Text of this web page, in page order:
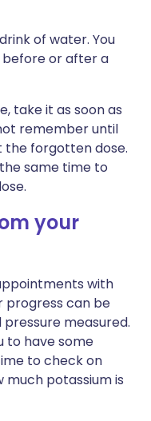
of water. You
or after a
take it as soon as
remember until
the forgotten dose.
same time to
your
with
progress can be
measured.
to have some
to check on
much potassium is